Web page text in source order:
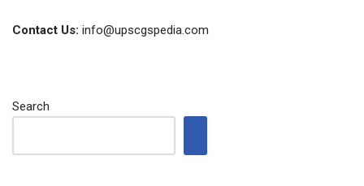
Contact Us: info@upscgspedia.com
Search